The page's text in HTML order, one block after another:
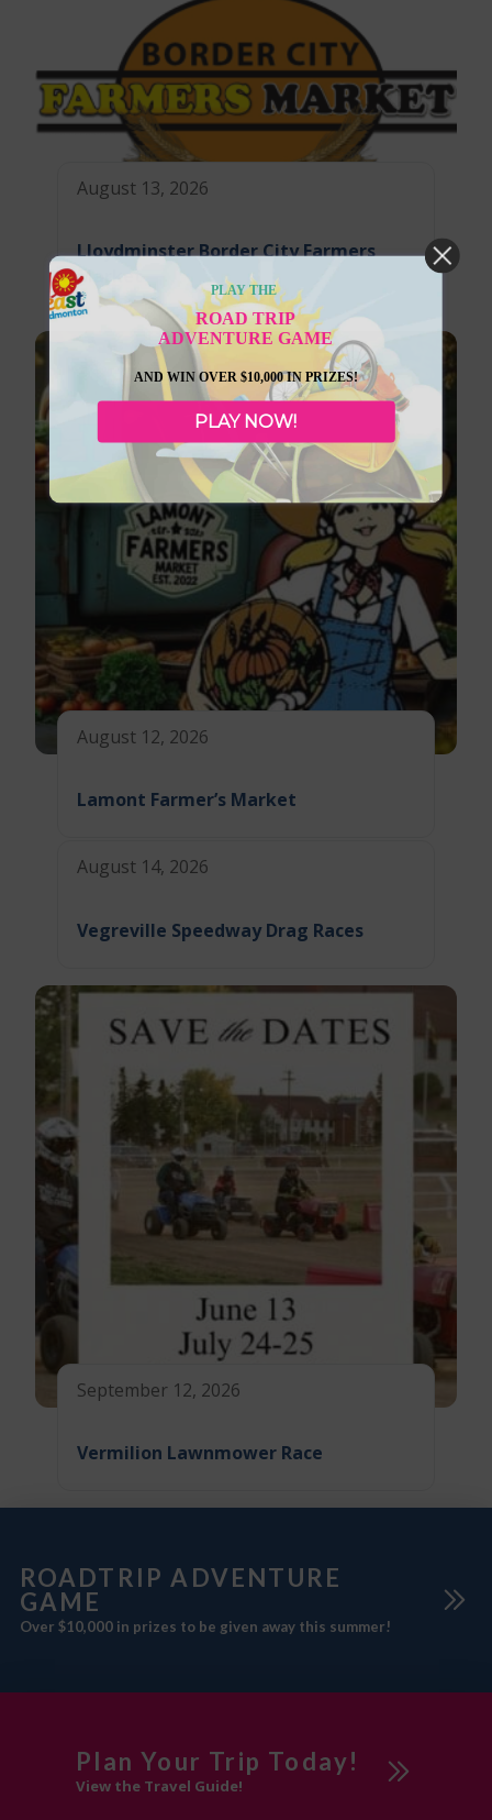
August 13, 2026
Lloydminster Border City Farmers
Market
August 12, 2026
Lamont Farmer’s Market
August 14, 2026
Vegreville Speedway Drag Races
September 12, 2026
Vermilion Lawnmower Race
ROADTRIP ADVENTURE
GAME
Over $10,000 in prizes to be given away this summer!
Plan Your Trip Today!
View the Travel Guide!
PLAY THE
ROAD TRIP
ADVENTURE GAME
AND WIN OVER $10,000 IN PRIZES!
PLAY NOW!